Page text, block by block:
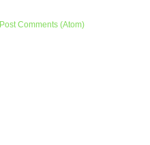
Post Comments (Atom)